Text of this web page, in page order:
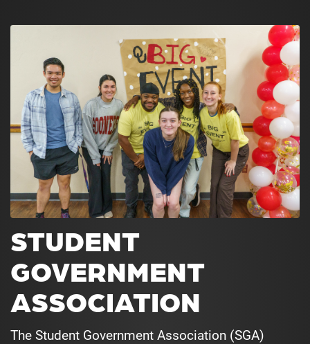
STUDENT
GOVERNMENT
ASSOCIATION
The Student Government Association (SGA)